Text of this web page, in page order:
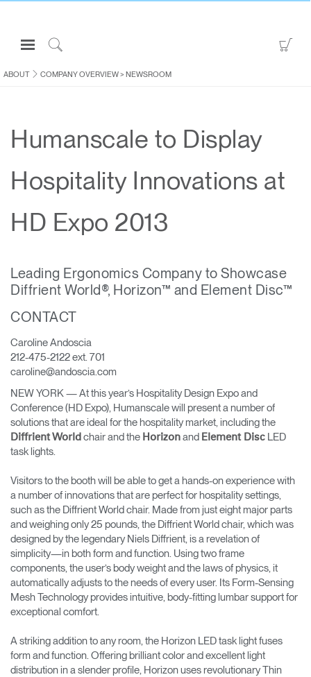
Open
Navigation
Menuto
Sign in or Register
CONSULTING
ABOUT
Contact Support
Find a Showroom
Change Region
Opens
to
Facebook
Opens
to
Twitter
Opens
to
Linkedin
Opens
to
Instagram
Opens
to
Humanscale
Blog
Opens
to
Pinterest
YouTube
ABOUT COMPANY OVERVIEW> NEWSROOM
Humanscale to Display
Hospitality Innovations at
HD Expo 2013
Leading Ergonomics Company to Showcase
Diffrient World®, Horizon™ and Element Disc™
CONTACT
Caroline Andoscia
212-475-2122 ext. 701
caroline@andoscia.com
NEW YORK — At this year’s Hospitality Design Expo and
Conference (HD Expo), Humanscale will present a number of
solutions that are ideal for the hospitality market, including the
Diffrient World chair and the Horizon and Element Disc LED
task lights.
Visitors to the booth will be able to get a hands-on experience with
a number of innovations that are perfect for hospitality settings,
such as the Diffrient World chair. Made from just eight major parts
and weighing only 25 pounds, the Diffrient World chair, which was
designed by the legendary Niels Diffrient, is a revelation of
simplicity—in both form and function. Using two frame
components, the user’s body weight and the laws of physics, it
automatically adjusts to the needs of every user. Its Form-Sensing
Mesh Technology provides intuitive, body-fitting lumbar support for
exceptional comfort.
A striking addition to any room, the Horizon LED task light fuses
form and function. Offering brilliant color and excellent light
distribution in a slender profile, Horizon uses revolutionary Thin